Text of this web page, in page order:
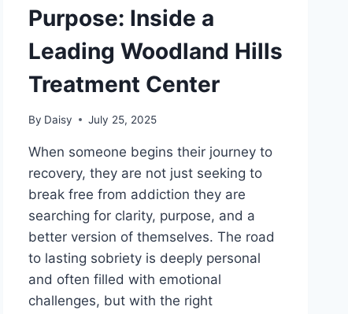
Purpose: Inside a
Leading Woodland Hills
Treatment Center
By Daisy July 25, 2025
When someone begins their journey to
recovery, they are not just seeking to
break free from addiction they are
searching for clarity, purpose, and a
better version of themselves. The road
to lasting sobriety is deeply personal
and often filled with emotional
challenges, but with the right